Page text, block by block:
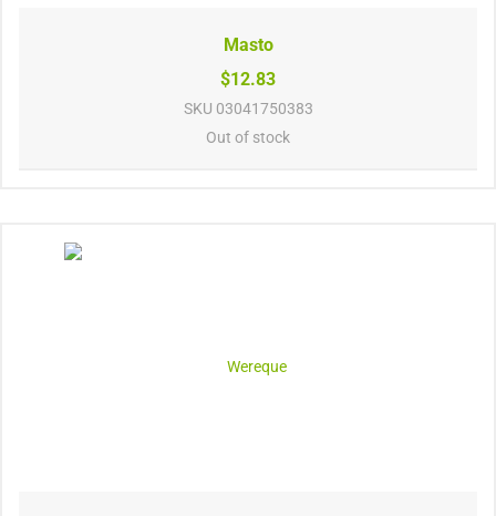
Masto
$12.83
SKU 03041750383
Out of stock